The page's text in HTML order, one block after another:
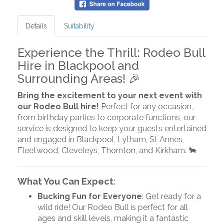
Details Suitability
Experience the Thrill: Rodeo Bull
Hire in Blackpool and
Surrounding Areas! 🎉
Bring the excitement to your next event with
our Rodeo Bull hire! Perfect for any occasion,
from birthday parties to corporate functions, our
service is designed to keep your guests entertained
and engaged in Blackpool, Lytham, St Annes,
Fleetwood, Cleveleys, Thornton, and Kirkham. 🐂
What You Can Expect:
Bucking Fun for Everyone: Get ready for a
wild ride! Our Rodeo Bull is perfect for all
ages and skill levels, making it a fantastic